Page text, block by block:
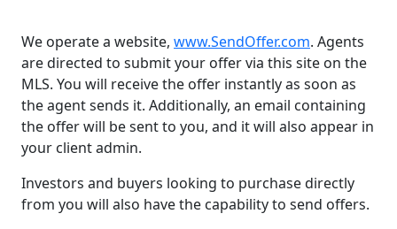
We operate a website, www.SendOffer.com. Agents
are directed to submit your offer via this site on the
MLS. You will receive the offer instantly as soon as
the agent sends it. Additionally, an email containing
the offer will be sent to you, and it will also appear in
your client admin.
Investors and buyers looking to purchase directly
from you will also have the capability to send offers.